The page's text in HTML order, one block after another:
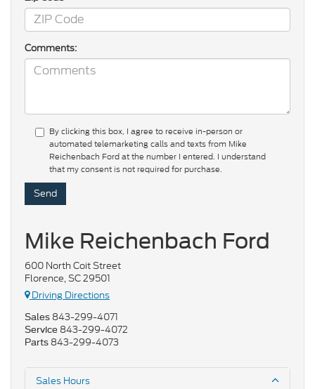
Comments:
By clicking this box, I agree to receive in-person or
automated telemarketing calls and texts from Mike
Reichenbach Ford at the number I entered. I understand
that my consent is not required for purchase.
Mike Reichenbach Ford
600 North Coit Street
Florence, SC 29501
Driving Directions
Sales 843-299-4071
Service 843-299-4072
Parts 843-299-4073
Sales Hours